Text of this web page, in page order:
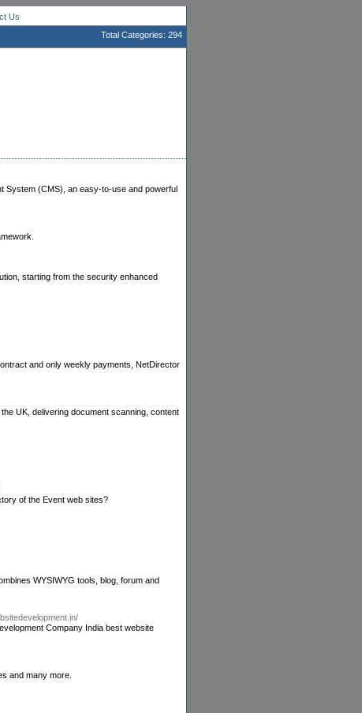
Us
Total Categories: 294
System (CMS), an easy-to-use and powerful
starting from the security enhanced
and only weekly payments, NetDirector
UK, delivering document scanning, content
of the Event web sites?
WYSIWYG tools, blog, forum and
Company India best website
and many more.